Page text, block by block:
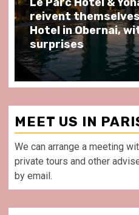
Spa
as Yona
with many
MEET US IN
We can arrange a meeting
private tours and other
by email.